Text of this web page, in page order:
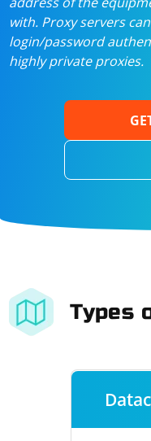
with. Proxy servers
login/password
highly private proxies.
Types